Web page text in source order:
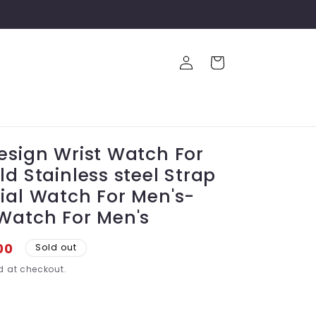
Log
in
Cart
Wrist Watch For
Stainless steel Strap
Watch For Men's-
For Men's
Sold out
at checkout.